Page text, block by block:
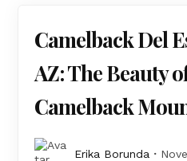
Camelback Del
AZ: The Beauty
Camelback
Erika Borunda